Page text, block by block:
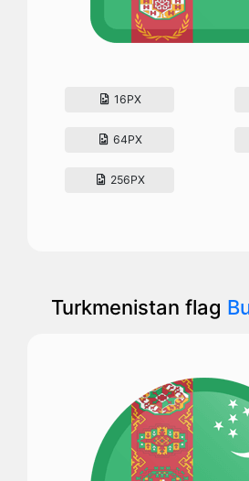
16PX
64PX
256PX
Turkmenistan flag